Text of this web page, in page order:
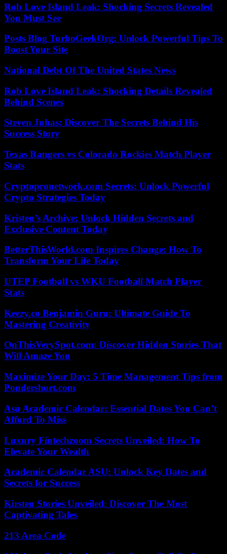
Rob Love Island Leak: Shocking Secrets Revealed
You Must See
Posts Blog TurboGeekOrg: Unlock Powerful Tips To
Boost Your Site
National Debt Of The United States News
Rob Love Island Leak: Shocking Details Revealed
Behind Scenes
Steven Juhas: Discover The Secrets Behind His
Success Story
Texas Rangers vs Colorado Rockies Match Player
Stats
Cryptopronetwork.com Secrets: Unlock Powerful
Crypto Strategies Today
Kristen’s Archive: Unlock Hidden Secrets and
Exclusive Content Today
BetterThisWorld.com Inspires Change: How To
Transform Your Life Today
UTEP Football vs WKU Football Match Player
Stats
Keezy.co Benjamin Guru: Ultimate Guide To
Mastering Creativity
OnThisVerySpot.com: Discover Hidden Stories That
Will Amaze You
Maximize Your Day: 5 Time Management Tips from
Pondershort.com
Asu Academic Calendar: Essential Dates You Can’t
Afford To Miss
Luxury Fintechzoom Secrets Unveiled: How To
Elevate Your Wealth
Academic Calendar ASU: Unlock Key Dates and
Secrets for Success
Kirsten Stories Unveiled: Discover The Most
Captivating Tales
213 Area Code